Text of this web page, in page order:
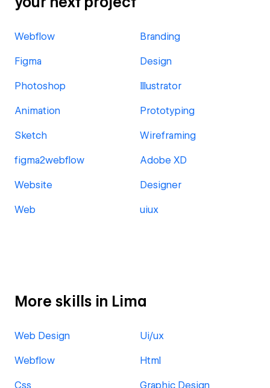
Webflow Branding
Figma Design
Photoshop Illustrator
Animation Prototyping
Sketch Wireframing
figma2webflow Adobe XD
Website Designer
Web uiux
More skills in Lima
Web Design Ui/ux
Webflow Html
Css Graphic Design